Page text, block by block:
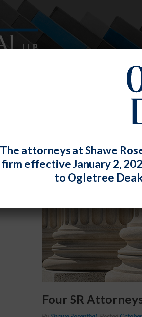
Four SR
The attorneys at Shawe
firm effective January 2,
to Ogletree